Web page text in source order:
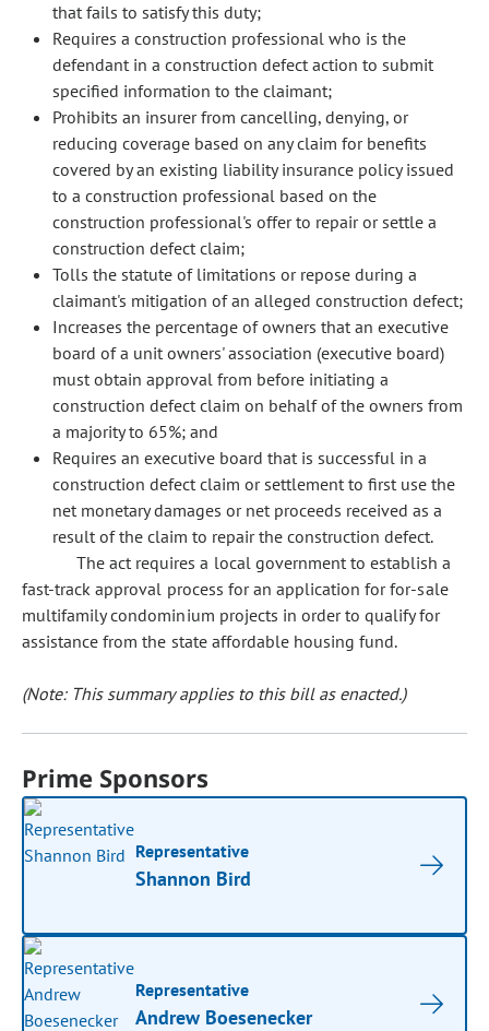
that fails to satisfy this duty;
Requires a construction professional who is the
defendant in a construction defect action to submit
specified information to the claimant;
Prohibits an insurer from cancelling, denying, or
reducing coverage based on any claim for benefits
covered by an existing liability insurance policy issued
to a construction professional based on the
construction professional's offer to repair or settle a
construction defect claim;
Tolls the statute of limitations or repose during a
claimant's mitigation of an alleged construction defect;
Increases the percentage of owners that an executive
board of a unit owners' association (executive board)
must obtain approval from before initiating a
construction defect claim on behalf of the owners from
a majority to 65%; and
Requires an executive board that is successful in a
construction defect claim or settlement to first use the
net monetary damages or net proceeds received as a
result of the claim to repair the construction defect.
The act requires a local government to establish a
fast-track approval process for an application for for-sale
multifamily condominium projects in order to qualify for
assistance from the state affordable housing fund.
(Note: This summary applies to this bill as enacted.)
Prime Sponsors
Representative
Shannon Bird
Representative
Andrew Boesenecker